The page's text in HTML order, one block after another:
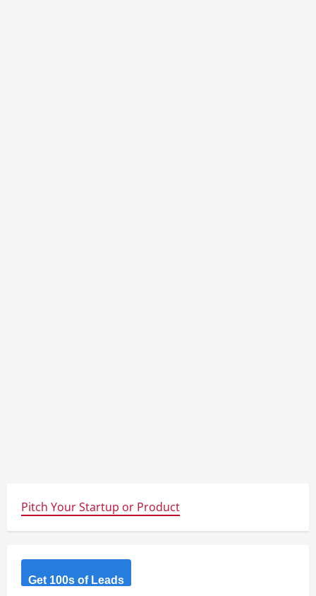
Pitch Your Startup or Product
Get 100s of Leads